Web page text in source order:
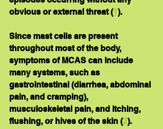
obvious or external threat (1 ).
Since mast cells are present
throughout most of the body,
symptoms of MCAS can include
many systems, such as
gastrointestinal (diarrhea, abdominal
pain, and cramping),
musculoskeletal pain, and itching,
flushing, or hives of the skin (2).